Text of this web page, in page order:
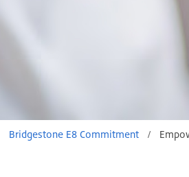
Bridgestone E8 Commitment /